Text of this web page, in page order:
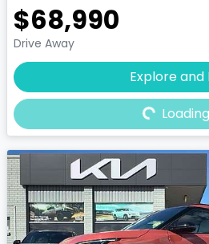
$68,990
Drive Away
Explore and
Loading...